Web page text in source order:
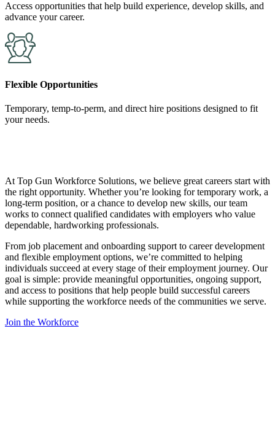
Access opportunities that help build experience, develop skills, and
advance your career.
Flexible Opportunities
Temporary, temp-to-perm, and direct hire positions designed to fit
your needs.
At Top Gun Workforce Solutions, we believe great careers start with
the right opportunity. Whether you’re looking for temporary work, a
long-term position, or a chance to develop new skills, our team
works to connect qualified candidates with employers who value
dependable, hardworking professionals.
From job placement and onboarding support to career development
and flexible employment options, we’re committed to helping
individuals succeed at every stage of their employment journey. Our
goal is simple: provide meaningful opportunities, ongoing support,
and access to positions that help people build successful careers
while supporting the workforce needs of the communities we serve.
Join the Workforce